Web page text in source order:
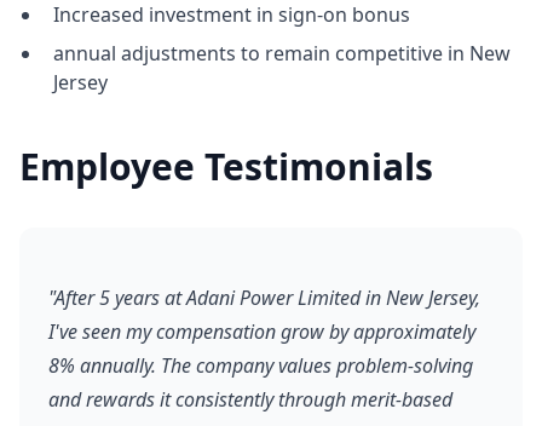
Increased investment in sign-on bonus
annual adjustments to remain competitive in New
Jersey
Employee Testimonials
"After 5 years at Adani Power Limited in New Jersey,
I've seen my compensation grow by approximately
8% annually. The company values problem-solving
and rewards it consistently through merit-based